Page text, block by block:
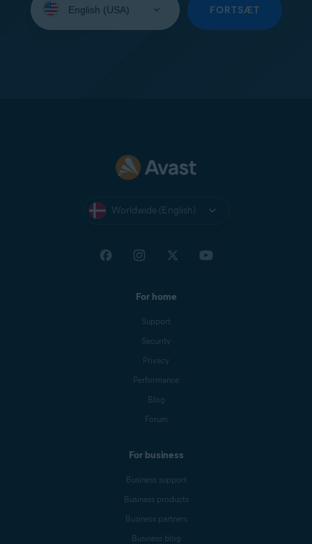
your
FORTSÆT
Worldwide (English)
For home
Support
Security
Privacy
Performance
Blog
Forum
For business
Business support
Business products
Business partners
Business blog